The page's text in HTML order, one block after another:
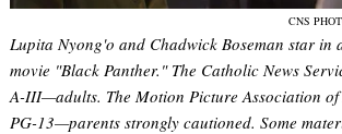
CNS
Lupita Nyong'o and Chadwick Boseman star in
movie "Black Panther." The Catholic News
A-III—adults. The Motion Picture Association
PG-13—parents strongly cautioned. Some